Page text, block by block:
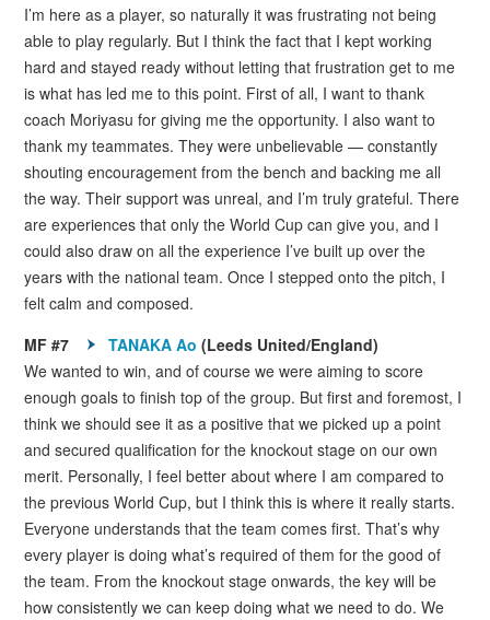
I’m here as a player, so naturally it was frustrating not being
able to play regularly. But I think the fact that I kept working
hard and stayed ready without letting that frustration get to me
is what has led me to this point. First of all, I want to thank
coach Moriyasu for giving me the opportunity. I also want to
thank my teammates. They were unbelievable — constantly
shouting encouragement from the bench and backing me all
the way. Their support was unreal, and I’m truly grateful. There
are experiences that only the World Cup can give you, and I
could also draw on all the experience I’ve built up over the
years with the national team. Once I stepped onto the pitch, I
felt calm and composed.
MF #7
TANAKA Ao (Leeds United/England)
We wanted to win, and of course we were aiming to score
enough goals to finish top of the group. But first and foremost, I
think we should see it as a positive that we picked up a point
and secured qualification for the knockout stage on our own
merit. Personally, I feel better about where I am compared to
the previous World Cup, but I think this is where it really starts.
Everyone understands that the team comes first. That’s why
every player is doing what’s required of them for the good of
the team. From the knockout stage onwards, the key will be
how consistently we can keep doing what we need to do. We